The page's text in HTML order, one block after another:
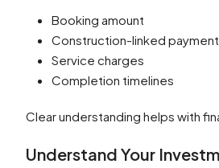
Booking amount
Construction-linked
Service charges
Completion timelines
Clear understanding helps with
Understand Your